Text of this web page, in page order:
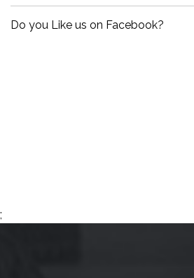
Do you Like us on Facebook?
;